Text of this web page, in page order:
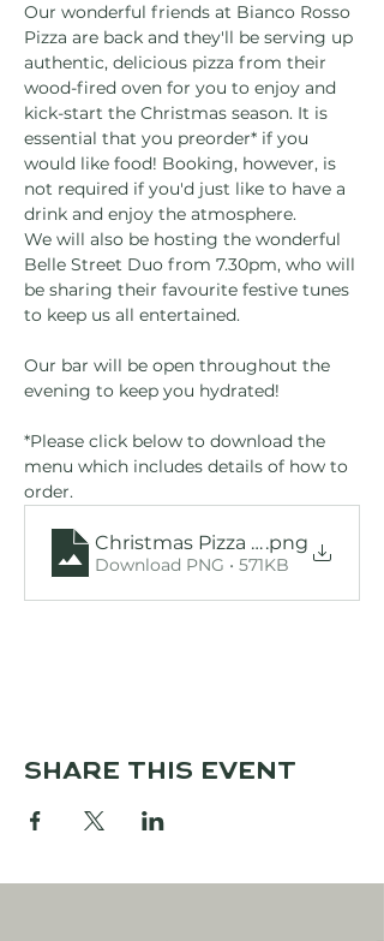
Our wonderful friends at Bianco Rosso
Pizza are back and they'll be serving up
authentic, delicious pizza from their
wood-fired oven for you to enjoy and
kick-start the Christmas season. It is
essential that you preorder* if you
would like food! Booking, however, is
not required if you'd just like to have a
drink and enjoy the atmosphere.
We will also be hosting the wonderful
Belle Street Duo from 7.30pm, who will
be sharing their favourite festive tunes
to keep us all entertained.
Our bar will be open throughout the
evening to keep you hydrated!
*Please click below to download the
menu which includes details of how to
order.
Christmas Pizza Menu
.png
Download PNG • 571KB
Share this event